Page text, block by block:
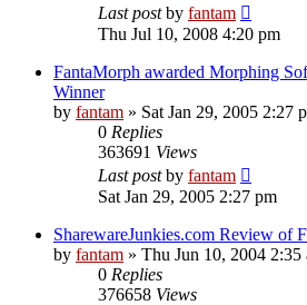
Last postby fantam
Thu Jul 10, 2008 4:20 pm
FantaMorph awarded Morphing
Winner
by fantam » Sat Jan 29, 2005 2:27
0 Replies
363691 Views
Last postby fantam
Sat Jan 29, 2005 2:27 pm
SharewareJunkies.com Review of
by fantam » Thu Jun 10, 2004 2:35
0 Replies
376658 Views